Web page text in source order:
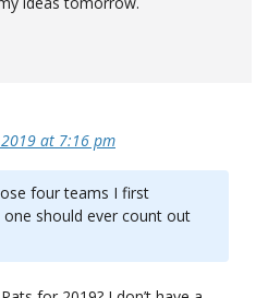
at 7:16 pm
four teams I first
should ever count out